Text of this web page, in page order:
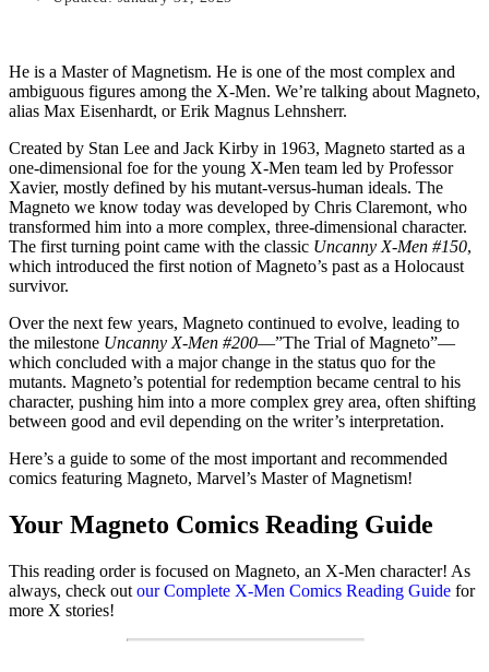
He is a Master of Magnetism. He is one of the most complex and
ambiguous figures among the X-Men. We’re talking about Magneto,
alias Max Eisenhardt, or Erik Magnus Lehnsherr.
Created by Stan Lee and Jack Kirby in 1963, Magneto started as a
one-dimensional foe for the young X-Men team led by Professor
Xavier, mostly defined by his mutant-versus-human ideals. The
Magneto we know today was developed by Chris Claremont, who
transformed him into a more complex, three-dimensional character.
The first turning point came with the classic Uncanny X-Men #150,
which introduced the first notion of Magneto’s past as a Holocaust
survivor.
Over the next few years, Magneto continued to evolve, leading to
the milestone Uncanny X-Men #200—”The Trial of Magneto”—
which concluded with a major change in the status quo for the
mutants. Magneto’s potential for redemption became central to his
character, pushing him into a more complex grey area, often shifting
between good and evil depending on the writer’s interpretation.
Here’s a guide to some of the most important and recommended
comics featuring Magneto, Marvel’s Master of Magnetism!
Your Magneto Comics Reading Guide
This reading order is focused on Magneto, an X-Men character! As
always, check out our Complete X-Men Comics Reading Guide for
more X stories!